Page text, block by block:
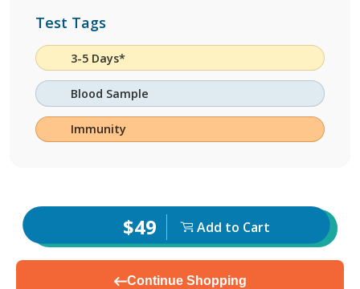
Test Tags
3-5 Days*
Blood Sample
Immunity
$49 Add to Cart
Continue Shopping